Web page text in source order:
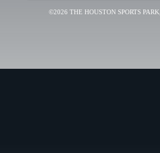
©2026 THE HOUSTON SPORTS